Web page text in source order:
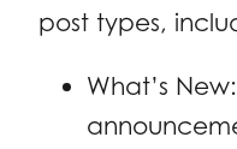
post types,
What’s